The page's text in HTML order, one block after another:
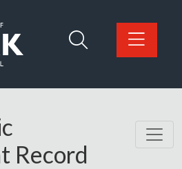
Council home page
Record